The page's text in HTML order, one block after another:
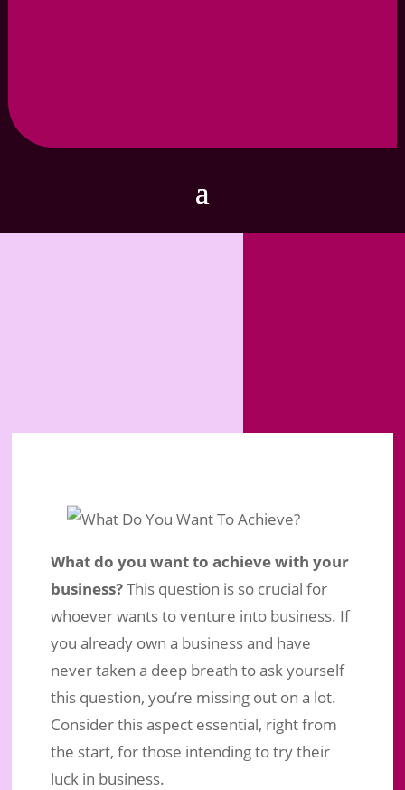
What Do You Want to Achieve With
your Business?
Mar 8, 2020| Business Marketing| 0 comments
What do you want to achieve with your
business?This question is so crucial for
whoever wants to venture into business. If
you already own a business and have
never taken a deep breath to ask yourself
this question, you’re missing out on a lot.
Consider this aspect essential, right from
the start, for those intending to try their
luck in business.